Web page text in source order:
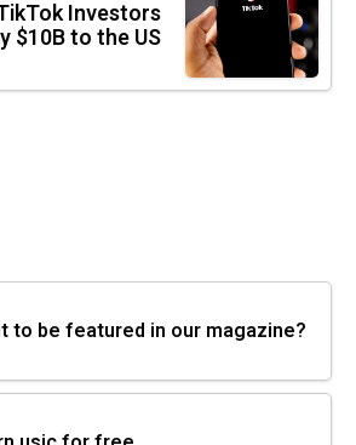
Investors
$10B to the US
to be featured in our magazine?